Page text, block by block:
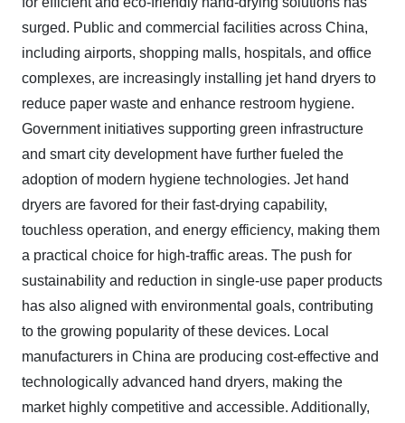
surged. Public and commercial facilities across China,
including airports, shopping malls, hospitals, and office
complexes, are increasingly installing jet hand dryers to
reduce paper waste and enhance restroom hygiene.
Government initiatives supporting green infrastructure
and smart city development have further fueled the
adoption of modern hygiene technologies. Jet hand
dryers are favored for their fast-drying capability,
touchless operation, and energy efficiency, making them
a practical choice for high-traffic areas. The push for
sustainability and reduction in single-use paper products
has also aligned with environmental goals, contributing
to the growing popularity of these devices. Local
manufacturers in China are producing cost-effective and
technologically advanced hand dryers, making the
market highly competitive and accessible. Additionally,